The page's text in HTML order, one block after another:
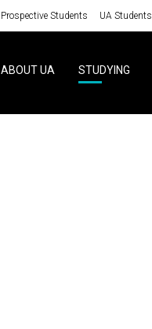
Prospective Students UA Students
ABOUT UA STUDYING